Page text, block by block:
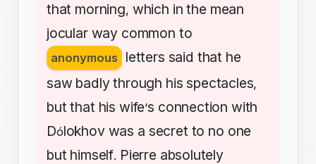
that morning, which in the mean
jocular way common to
anonymous letters said that he
saw badly through his spectacles,
but that his wife’s connection with
Dólokhov was a secret to no one
but himself. Pierre absolutely